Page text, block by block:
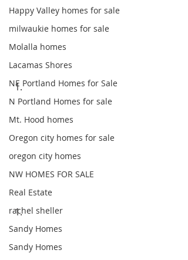
Happy Valley homes for sale
milwaukie homes for sale
Molalla homes
Lacamas Shores
NE Portland Homes for Sale
N Portland Homes for sale
Mt. Hood homes
Oregon city homes for sale
oregon city homes
NW HOMES FOR SALE
Real Estate
rachel sheller
Sandy Homes
Sandy Homes